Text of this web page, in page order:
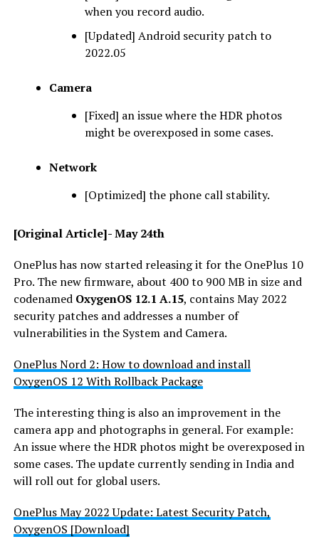
when you record audio.
[Updated] Android security patch to
2022.05
Camera
[Fixed] an issue where the HDR photos
might be overexposed in some cases.
Network
[Optimized] the phone call stability.
[Original Article]- May 24th
OnePlus has now started releasing it for the OnePlus 10
Pro. The new firmware, about 400 to 900 MB in size and
codenamed OxygenOS 12.1 A.15, contains May 2022
security patches and addresses a number of
vulnerabilities in the System and Camera.
OnePlus Nord 2: How to download and install
OxygenOS 12 With Rollback Package
The interesting thing is also an improvement in the
camera app and photographs in general. For example:
An issue where the HDR photos might be overexposed in
some cases. The update currently sending in India and
will roll out for global users.
OnePlus May 2022 Update: Latest Security Patch,
OxygenOS [Download]